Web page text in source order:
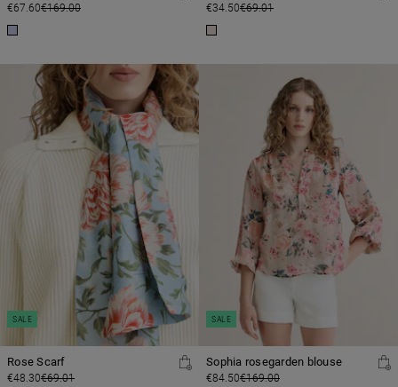
€67.60€169.00 €34.50€69.01
Rose Scarf
€48.30€69.01
SALE
Sophia rosegarden blouse
€84.50€169.00
SALE